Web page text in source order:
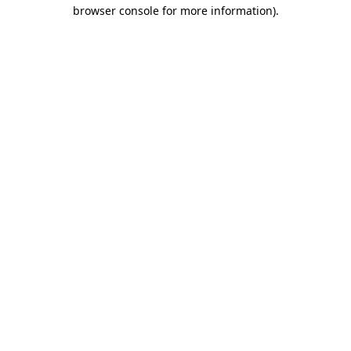
browser console for more information).